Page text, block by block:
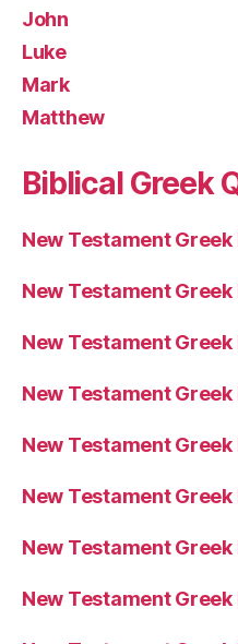
John
Luke
Mark
Matthew
Biblical Greek
New Testament
New Testament Greek
New Testament Greek
New Testament Greek
New Testament
New Testament Greek
New Testament Greek
New Testament Greek